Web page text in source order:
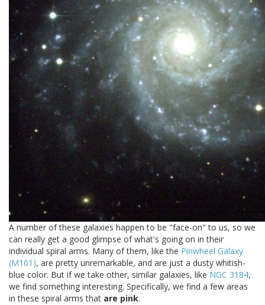
A number of these galaxies happen to be "face-on" to us, so we
can really get a good glimpse of what's going on in their
individual spiral arms. Many of them, like the Pinwheel Galaxy
(M101), are pretty unremarkable, and are just a dusty whitish-
blue color. But if we take other, similar galaxies, like NGC 3184,
we find something interesting. Specifically, we find a few areas
in these spiral arms that are pink.